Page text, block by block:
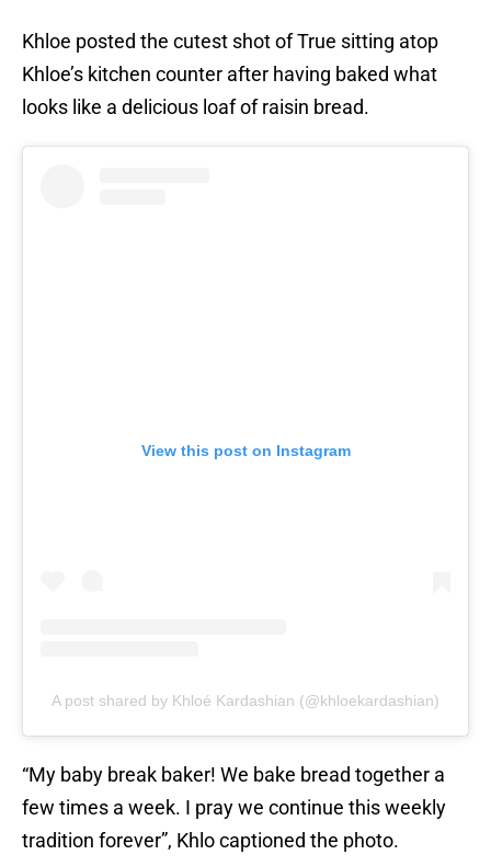
Khloe posted the cutest shot of True sitting atop
Khloe’s kitchen counter after having baked what
looks like a delicious loaf of raisin bread.
View this post on Instagram
A post shared by Khloé Kardashian (@khloekardashian)
“My baby break baker! We bake bread together a
few times a week. I pray we continue this weekly
tradition forever”, Khlo captioned the photo.